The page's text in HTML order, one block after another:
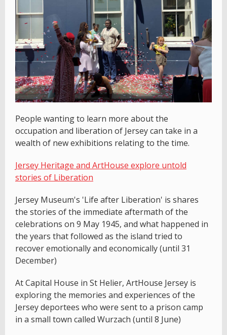
People wanting to learn more about the
occupation and liberation of Jersey can take in a
wealth of new exhibitions relating to the time.
Jersey Heritage and ArtHouse explore untold
stories of Liberation
Jersey Museum's 'Life after Liberation' is shares
the stories of the immediate aftermath of the
celebrations on 9 May 1945, and what happened in
the years that followed as the island tried to
recover emotionally and economically (until 31
December)
At Capital House in St Helier, ArtHouse Jersey is
exploring the memories and experiences of the
Jersey deportees who were sent to a prison camp
in a small town called Wurzach (until 8 June)